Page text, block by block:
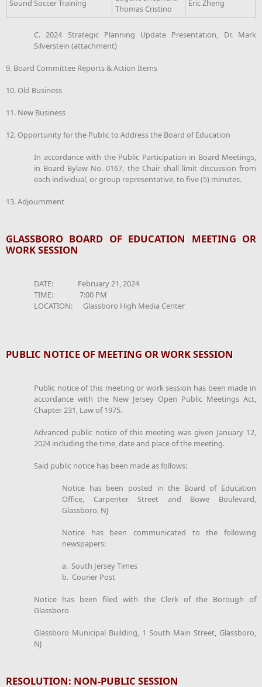
Sound Soccer Training
Thomas Cristino
Eric Zheng
C. 2024 Strategic Planning Update Presentation, Dr. Mark
Silverstein (attachment)
9. Board Committee Reports & Action Items
10. Old Business
11. New Business
12. Opportunity for the Public to Address the Board of Education
In accordance with the Public Participation in Board Meetings,
in Board Bylaw No. 0167, the Chair shall limit discussion from
each individual, or group representative, to five (5) minutes.
13. Adjournment
GLASSBORO BOARD OF EDUCATION MEETING OR
WORK SESSION
DATE: February 21, 2024
TIME: 7:00 PM
LOCATION: Glassboro High Media Center
PUBLIC NOTICE OF MEETING OR WORK SESSION
Public notice of this meeting or work session has been made in
accordance with the New Jersey Open Public Meetings Act,
Chapter 231, Law of 1975.
Advanced public notice of this meeting was given January 12,
2024 including the time, date and place of the meeting.
Said public notice has been made as follows:
Notice has been posted in the Board of Education
Office, Carpenter Street and Bowe Boulevard,
Glassboro, NJ
Notice has been communicated to the following
newspapers:
a. South Jersey Times
b. Courier Post
Notice has been filed with the Clerk of the Borough of
Glassboro
Glassboro Municipal Building, 1 South Main Street, Glassboro,
NJ
RESOLUTION: NON-PUBLIC SESSION